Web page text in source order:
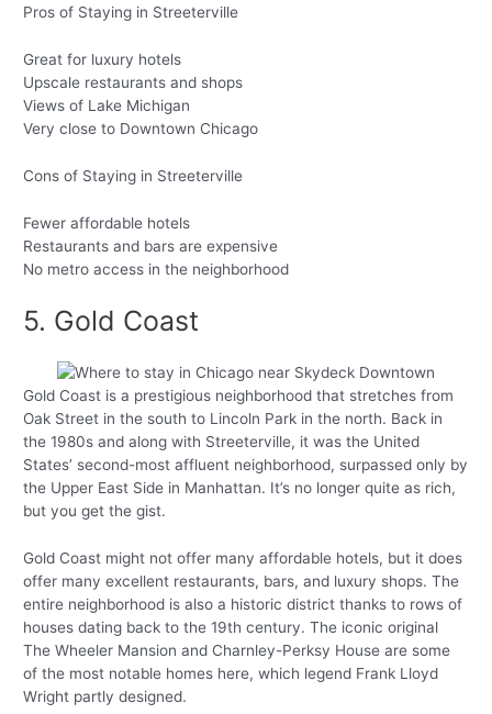
Pros of Staying in Streeterville
Great for luxury hotels
Upscale restaurants and shops
Views of Lake Michigan
Very close to Downtown Chicago
Cons of Staying in Streeterville
Fewer affordable hotels
Restaurants and bars are expensive
No metro access in the neighborhood
5. Gold Coast
Gold Coast is a prestigious neighborhood that stretches from
Oak Street in the south to Lincoln Park in the north. Back in
the 1980s and along with Streeterville, it was the United
States’ second-most affluent neighborhood, surpassed only by
the Upper East Side in Manhattan. It’s no longer quite as rich,
but you get the gist.
Gold Coast might not offer many affordable hotels, but it does
offer many excellent restaurants, bars, and luxury shops. The
entire neighborhood is also a historic district thanks to rows of
houses dating back to the 19th century. The iconic original
The Wheeler Mansion and Charnley-Perksy House are some
of the most notable homes here, which legend Frank Lloyd
Wright partly designed.